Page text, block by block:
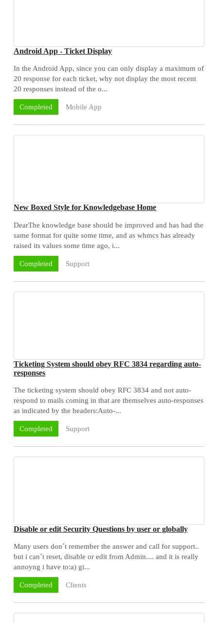
Android App - Ticket Display
In the Android App, since you can only display a maximum of
20 response for each ticket, why not display the most recent
20 responses instead of the o...
Completed Mobile App
New Boxed Style for Knowledgebase Home
DearThe knowledge base should be improved and has had the
same format for quite some time, and as whmcs has already
raised its values some time ago, i...
Completed Support
Ticketing System should obey RFC 3834 regarding auto-
responses
The ticketing system should obey RFC 3834 and not auto-
respond to mails coming in that are themselves auto-responses
as indicated by the headers:Auto-...
Completed Support
Disable or edit Security Questions by user or globally
Many users don´t remember the answer and call for support..
but i can´t reset, disable or edit from Admin.... and it is really
annoyng i have to:a) gi...
Completed Clients